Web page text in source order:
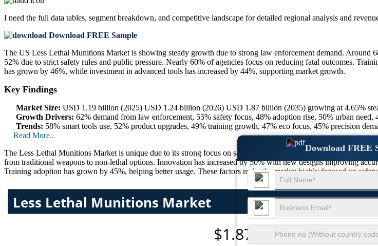
Download FREE
I need the full data tables, segment breakdown, and competitive landscape for detailed regional analysis and
Download FREE Sample
The US Less Lethal Munitions Market is showing steady growth due to strong law enforcement demand. Around
52% due to strict safety rules and public pressure. Nearly 60% of agencies focus on reducing fatal outcomes.
has grown by 46%, while investment in advanced tools has increased by 44%, supporting market growth.
Key Findings
Market Size: USD 1.19 billion (2025) USD 1.24 billion (2026) USD 1.87 billion (2035) growing at 4.65%
Growth Drivers: 62% demand from law enforcement, 55% safety focus, 48% adoption rise, 50% urban
Trends: 58% smart tools use, 52% product upgrades, 49% training growth, 47% eco focus, 45% precision
Read More..
The Less Lethal Munitions Market is unique due to its strong focus on safety and controlled force. Around 65%
from traditional weapons to non-lethal options. Innovation has increased by 50% with new designs improving
Training adoption has grown by 45%, helping better usage. These factors make the market highly focused on